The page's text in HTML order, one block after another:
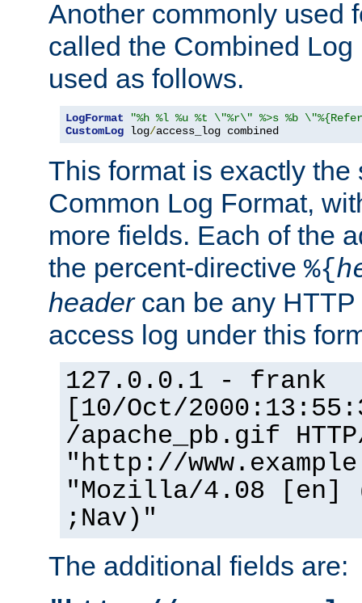
Another commonly used
called the Combined
used as follows.
LogFormat
"%h %l %u %t \"%r\" %>s %b
CustomLog log/access_log combined
This format is exactly the
Common Log Format,
more fields. Each of the
the percent-directive %{
headercan be any HTTP
access log under this
127.0.0.1 - frank
[10/Oct/
/apache_pb.gif
"http://
"Mozilla/4.08 [en]
;Nav)"
The additional fields are: